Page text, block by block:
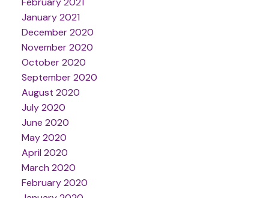
January 2021
December 2020
November 2020
October 2020
September 2020
August 2020
July 2020
June 2020
May 2020
April 2020
March 2020
February 2020